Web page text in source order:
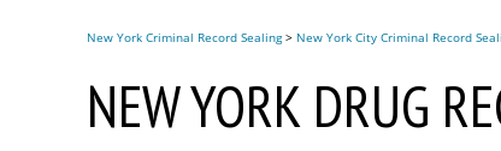
New York Criminal Record Sealing> New York City Criminal Record
NEW YORK DRUG